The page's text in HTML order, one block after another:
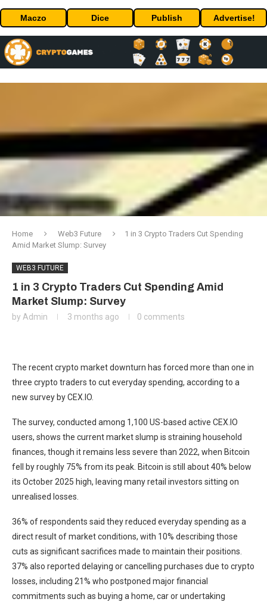
Maczo Dice Publish Advertise!
Home Web3 Future
1 in 3 Crypto Traders Cut Spending
Amid Market Slump: Survey
WEB3 FUTURE
1 in 3 Crypto Traders Cut Spending Amid
Market Slump: Survey
by Admin 3 months ago 0 comments
The recent crypto market downturn has forced more than one in
three crypto traders to cut everyday spending, according to a
new survey by CEX.IO.
The survey, conducted among 1,100 US-based active CEX.IO
users, shows the current market slump is straining household
finances, though it remains less severe than 2022, when Bitcoin
fell by roughly 75% from its peak. Bitcoin is still about 40% below
its October 2025 high, leaving many retail investors sitting on
unrealised losses.
36% of respondents said they reduced everyday spending as a
direct result of market conditions, with 10% describing those
cuts as significant sacrifices made to maintain their positions.
37% also reported delaying or cancelling purchases due to crypto
losses, including 21% who postponed major financial
commitments such as buying a home, car or undertaking